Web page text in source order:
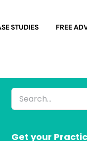
STUDIES FREE
Search
for:
Get your